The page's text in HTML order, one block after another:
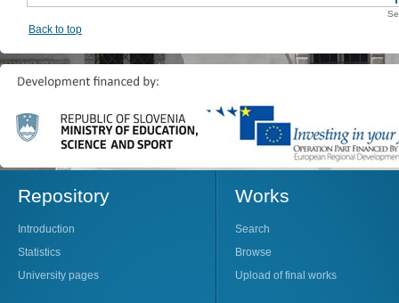
Back to top
Repository
Introduction
Statistics
University pages
Works
Search
Browse
Upload of final works